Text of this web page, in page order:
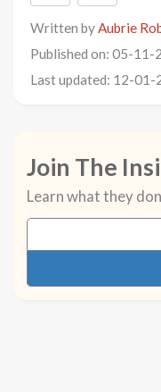
Written byAubrie
Published on: 05-11-
Last updated: 12-01-
Join The
Learn what they